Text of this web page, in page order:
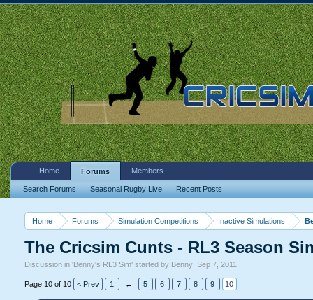
Home Forums Simulation Competitions Inactive Simulations
The Cricsim Cunts - RL3 Season
Discussion in 'Benny's RL3 Sim' started by Benny, Sep 7, 2011
Page 10 of 10 < Prev 1 ← 5 6 7 8 9 10
Home Forums
Search Forums Seasonal Rugby Live Recent Posts
Members